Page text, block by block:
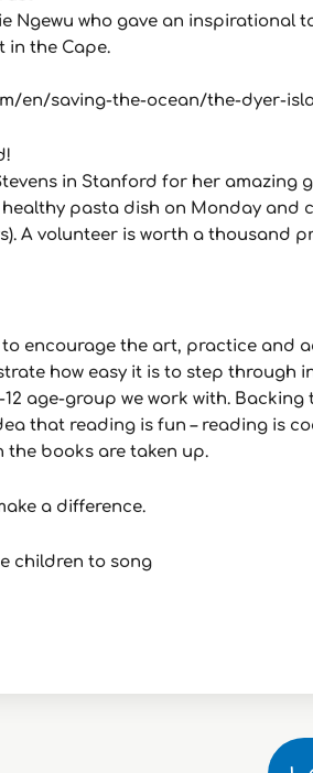
Ngewu who gave an
in the Cape.
en/saving-the-ocean/the-dyer-
in Stanford for her
pasta dish on Monday and
A volunteer is worth a thousand
encourage the art, practice and
how easy it is to step
12 age-group we work with.
that reading is fun – reading is
the books are taken up.
a difference.
children to song